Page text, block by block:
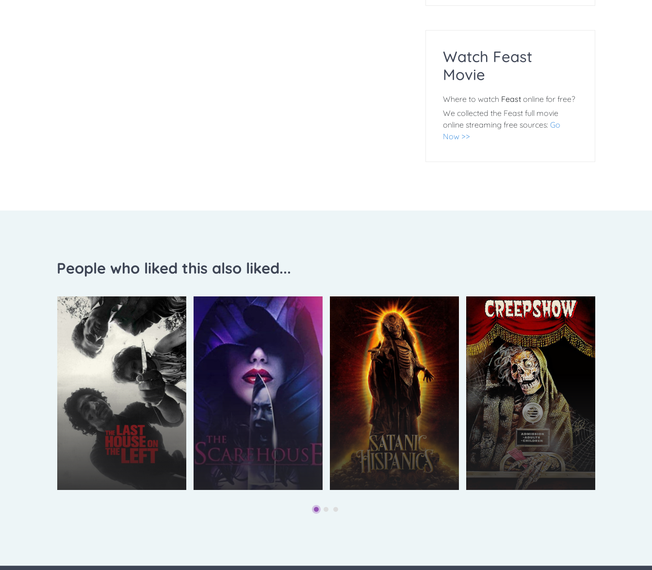
Watch Feast
Movie
Where to watch Feast online for free?
We collected the Feast full movie
online streaming free sources: Go
Now >>
People who liked this also liked...